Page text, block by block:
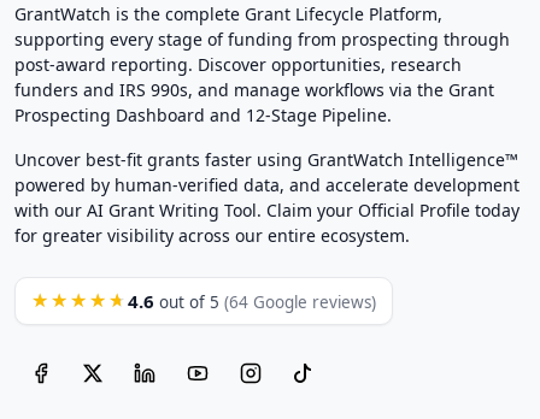
GrantWatch is the complete Grant Lifecycle Platform,
supporting every stage of funding from prospecting through
post-award reporting. Discover opportunities, research
funders and IRS 990s, and manage workflows via the Grant
Prospecting Dashboard and 12-Stage Pipeline.
Uncover best-fit grants faster using GrantWatch Intelligence™
powered by human-verified data, and accelerate development
with our AI Grant Writing Tool. Claim your Official Profile today
for greater visibility across our entire ecosystem.
★★★★★ 4.6 out of 5 (64 Google reviews)